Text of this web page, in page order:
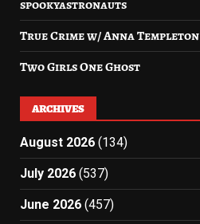
spookyastronauts
True Crime w/ Anna Templeton
Two Girls One Ghost
ARCHIVES
August 2026 (134)
July 2026 (537)
June 2026 (457)